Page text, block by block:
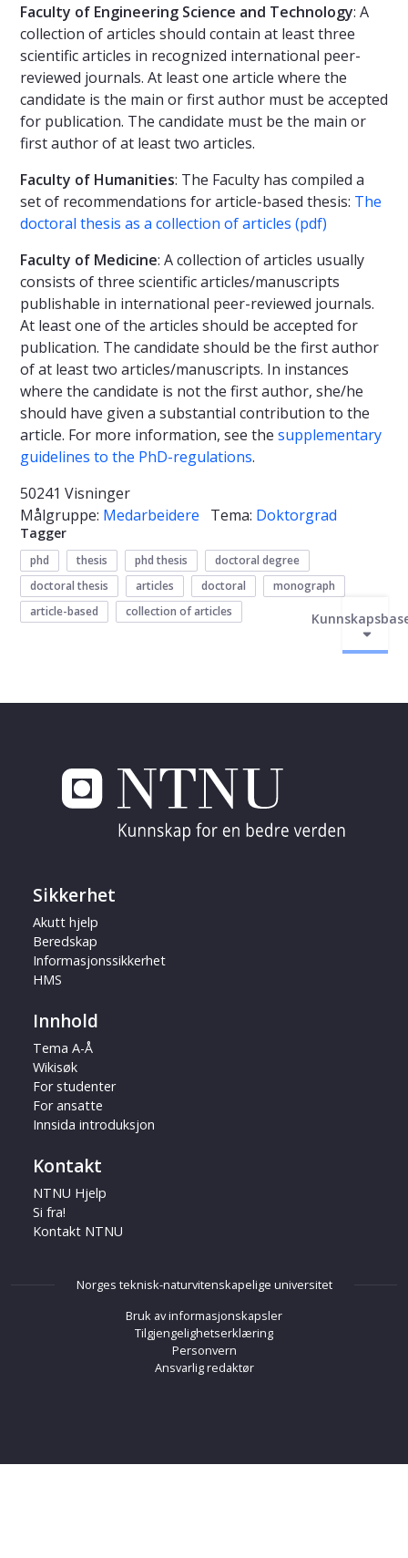
Faculty of Engineering Science and Technology: A
collection of articles should contain at least three
scientific articles in recognized international peer-
reviewed journals. At least one article where the
candidate is the main or first author must be accepted
for publication. The candidate must be the main or
first author of at least two articles.
Faculty of Humanities: The Faculty has compiled a
set of recommendations for article-based thesis: The
doctoral thesis as a collection of articles (pdf)
Faculty of Medicine: A collection of articles usually
consists of three scientific articles/manuscripts
publishable in international peer-reviewed journals.
At least one of the articles should be accepted for
publication. The candidate should be the first author
of at least two articles/manuscripts. In instances
where the candidate is not the first author, she/he
should have given a substantial contribution to the
article. For more information, see the supplementary
guidelines to the PhD-regulations.
50241 Visninger
Målgruppe: Medarbeidere Tema: Doktorgrad
Tagger
phd thesis phd thesis
doctoral degree
doctoral thesis
articles doctoral
monograph
article-based
collection of articles
Sikkerhet
Akutt hjelp
Beredskap
Informasjonssikkerhet
HMS
Innhold
Tema A-Å
Wikisøk
For studenter
For ansatte
Innsida introduksjon
Kontakt
NTNU Hjelp
Si fra!
Kontakt NTNU
Norges teknisk-naturvitenskapelige universitet
Bruk av informasjonskapsler
Tilgjengelighetserklæring
Personvern
Ansvarlig redaktør